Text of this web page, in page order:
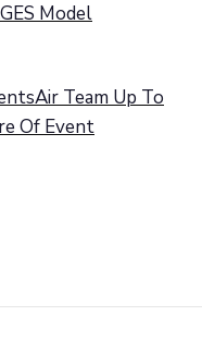
Model
Team Up To
Of Event